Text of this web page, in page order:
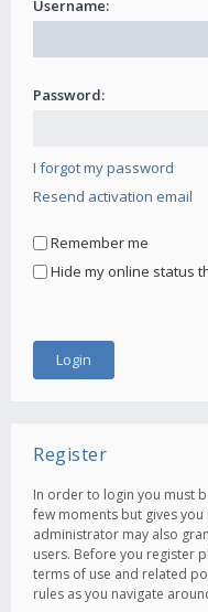
Username:
Password:
I forgot my password
Resend activation email
Remember me
Hide my online status
Register
In order to login you must
few moments but gives
administrator may also
users. Before you register
terms of use and related
rules as you navigate